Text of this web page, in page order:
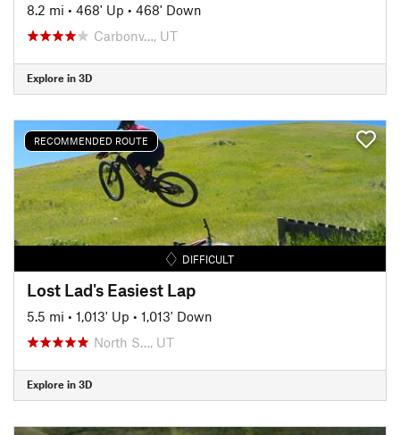
8.2 mi • 468' Up • 468' Down
Carbonv…, UT
Explore in 3D
RECOMMENDED ROUTE
DIFFICULT
Lost Lad's Easiest Lap
5.5 mi • 1,013' Up • 1,013' Down
North S…, UT
Explore in 3D